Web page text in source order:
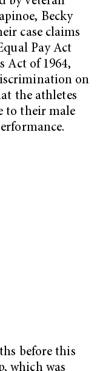
Becky
case claims
Pay Act
Act of 1964,
on
the athletes
to their male
before this
which was